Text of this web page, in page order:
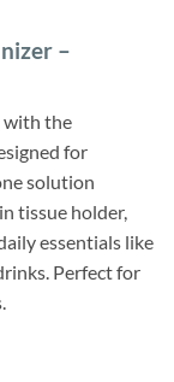
–
with the
for
solution
tissue holder,
essentials like
Perfect for